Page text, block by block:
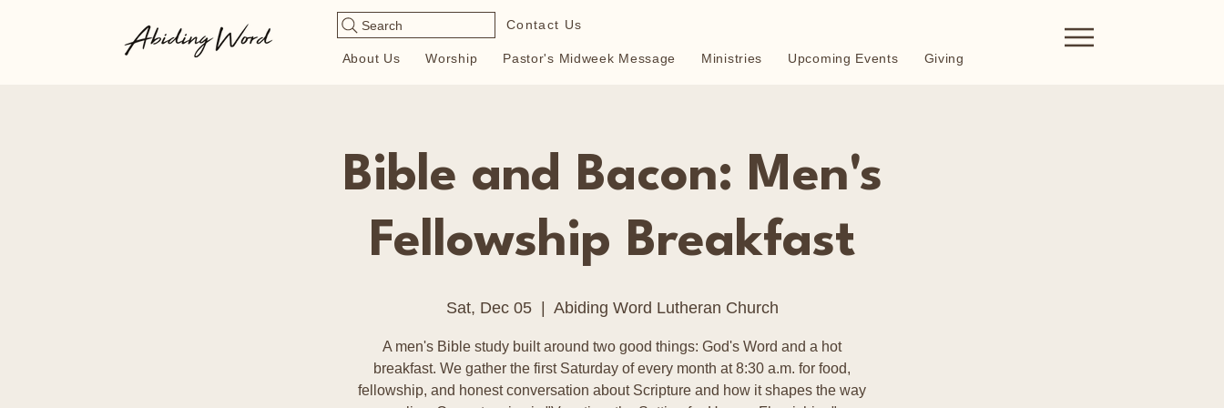
Search Contact Us
About Us Worship Pastor's Midweek Message Ministries Upcoming Events Giving
Bible and Bacon: Men's
Fellowship Breakfast
Sat, Dec 05
  |
Abiding Word Lutheran Church
A men's Bible study built around two good things: God's Word and a hot
breakfast. We gather the first Saturday of every month at 8:30 a.m. for food,
fellowship, and honest conversation about Scripture and how it shapes the way